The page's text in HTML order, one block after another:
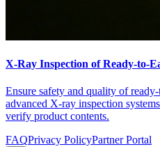
X-Ray Inspection of Ready-to-
Ensure safety and quality of
advanced X-ray inspection
verify product contents.
FAQPrivacy PolicyPartner Portal